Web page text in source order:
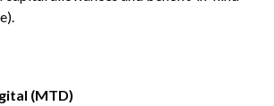
(MTD)